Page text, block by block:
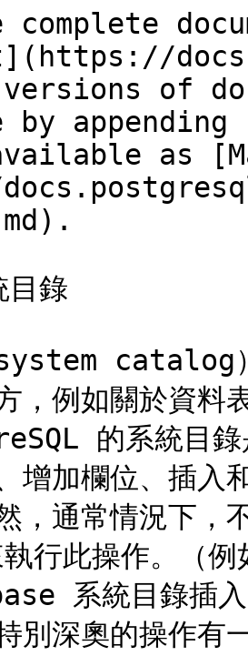
versions of
by
as
錄
catalog
，例如關於資料
的系統目錄
增加欄位、插入
，通常情況下，
行此操作。（例
系統目錄插
別深奧的操作有